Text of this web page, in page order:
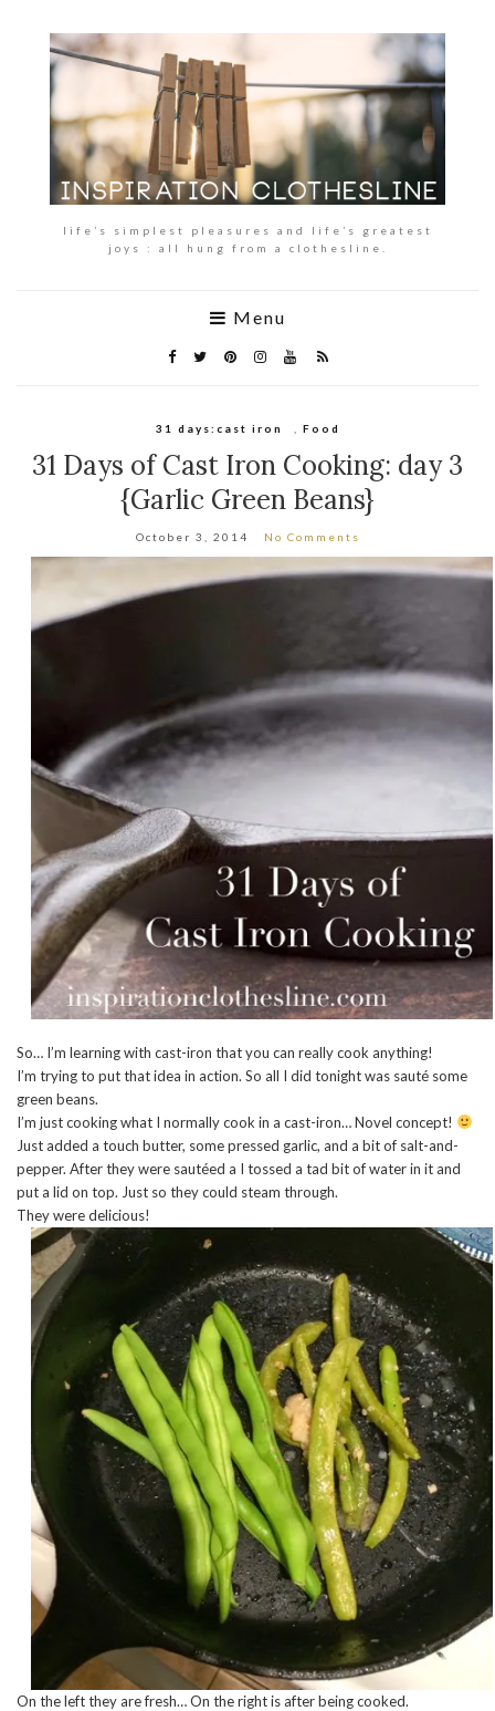
life’s simplest pleasures and life’s greatest
joys : all hung from a clothesline.
Menu
31 days:cast iron Food
31 Days of Cast Iron Cooking: day 3
{Garlic Green Beans}
October 3, 2014 No Comments
So… I’m learning with cast-iron that you can really cook anything!
I’m trying to put that idea in action. So all I did tonight was sauté some
green beans.
I’m just cooking what I normally cook in a cast-iron… Novel concept!
Just added a touch butter, some pressed garlic, and a bit of salt-and-
pepper. After they were sautéed a I tossed a tad bit of water in it and
put a lid on top. Just so they could steam through.
They were delicious!
On the left they are fresh… On the right is after being cooked.